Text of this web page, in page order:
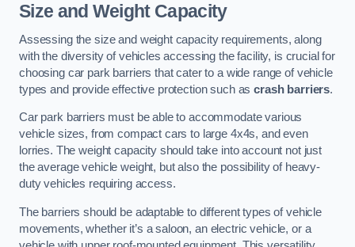
Size and Weight Capacity
Assessing the size and weight capacity requirements, along
with the diversity of vehicles accessing the facility, is crucial for
choosing car park barriers that cater to a wide range of vehicle
types and provide effective protection such ascrash barriers.
Car park barriers must be able to accommodate various
vehicle sizes, from compact cars to large 4x4s, and even
lorries. The weight capacity should take into account not just
the average vehicle weight, but also the possibility of heavy-
duty vehicles requiring access.
The barriers should be adaptable to different types of vehicle
movements, whether it’s a saloon, an electric vehicle, or a